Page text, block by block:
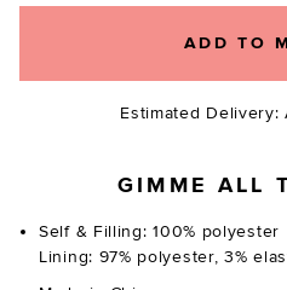
ADD TO
Estimated
GIMME ALL
Self & Filling: 100% polyester
Lining: 97% polyester, 3%